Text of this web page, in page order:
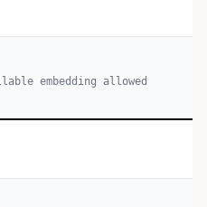
embedding allowed